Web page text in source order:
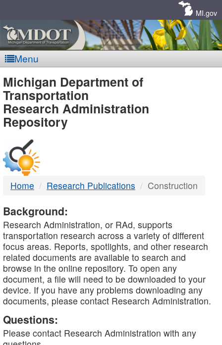
MI.gov
Menu
MDOT
-
DTMB
Michigan Department of
Transportation
Research Administration
Repository
Home Research Publications Construction
Background:
Research Administration, or RAd, supports
transportation research across a variety of different
focus areas. Reports, spotlights, and other research
related documents are available to search and
browse in the online repository. To open any
document, a file will need to be downloaded to your
device. If you have any problems downloading any
documents, please contact Research Administration.
Questions:
Please contact Research Administration with any